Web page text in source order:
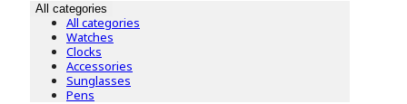
All categories
All categories
Watches
Clocks
Accessories
Sunglasses
Pens